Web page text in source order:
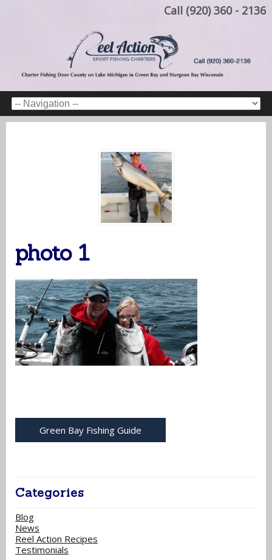
Call (920) 360 - 2136
photo 1
Green Bay Fishing Guide
Categories
Blog
News
Reel Action Recipes
Testimonials